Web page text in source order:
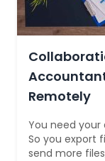
Remotely
You need
So you export
send more